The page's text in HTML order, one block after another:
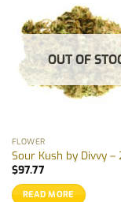
The
options
may
be
product
page
OUT OF
FLOWER
Sour Kush by Divvy –
$97.77
READ MORE